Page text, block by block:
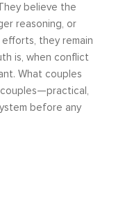
believe the
reasoning, or
they remain
is, when conflict
What couples
before any